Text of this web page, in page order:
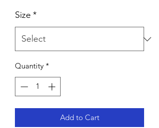
Size *
Quantity *
Add to Cart